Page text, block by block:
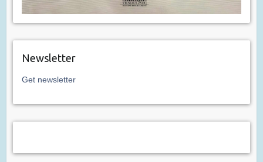
Newsletter
Get newsletter